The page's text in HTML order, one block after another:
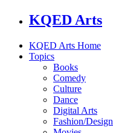
KQED Arts
KQED Arts Home
Topics
Books
Comedy
Culture
Dance
Digital Arts
Fashion/Design